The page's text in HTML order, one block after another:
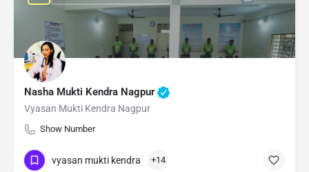
Nasha Mukti Kendra Nagpur
Vyasan Mukti Kendra Nagpur
Show Number
vyasan mukti kendra +14